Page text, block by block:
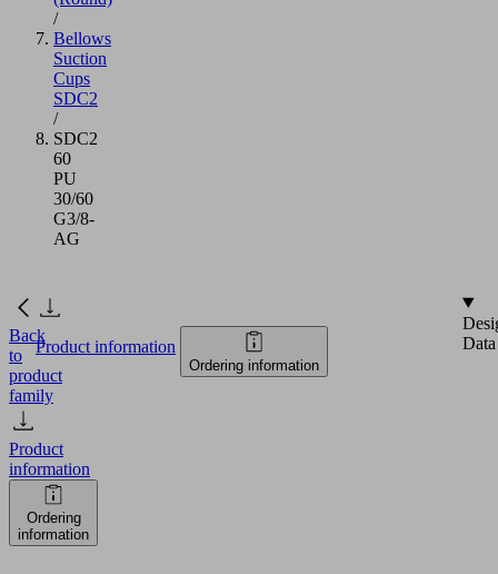
/
Bellows
Suction
Cups
SDC2
/
SDC2
60
PU
30/60
G3/8-
AG
Back
to
product
family
Product
information
Ordering
information
Product information
Ordering information
Data